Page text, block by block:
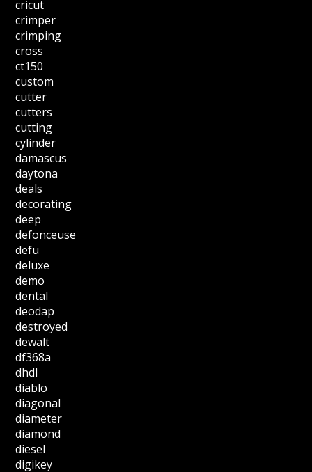
cricut
crimper
crimping
cross
ct150
custom
cutter
cutters
cutting
cylinder
damascus
daytona
deals
decorating
deep
defonceuse
defu
deluxe
demo
dental
deodap
destroyed
dewalt
df368a
dhdl
diablo
diagonal
diameter
diamond
diesel
digikey